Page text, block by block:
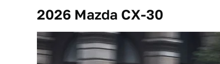
2026 Mazda CX-30